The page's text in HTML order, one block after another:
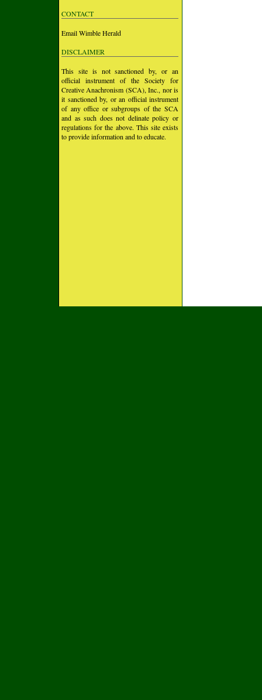
CONTACT
Email Wimble Herald
DISCLAIMER
This site is not sanctioned by, or an
official instrument of the Society for
Creative Anachronism (SCA), Inc., nor is
it sanctioned by, or an official instrument
of any office or subgroups of the SCA
and as such does not delinate policy or
regulations for the above. This site exists
to provide information and to educate.